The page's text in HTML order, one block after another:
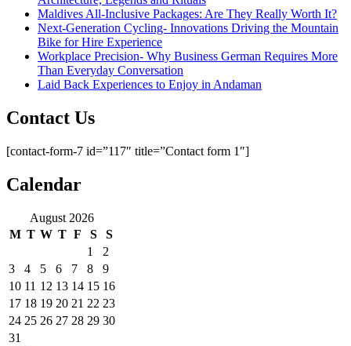
Maldives All-Inclusive Packages: Are They Really Worth It?
Next-Generation Cycling- Innovations Driving the Mountain
Bike for Hire Experience
Workplace Precision- Why Business German Requires More
Than Everyday Conversation
Laid Back Experiences to Enjoy in Andaman
Contact Us
[contact-form-7 id=”117″ title=”Contact form 1″]
Calendar
August 2026
M T W T F S
S
1
2
3
4 5 6 7 8
9
10 11 12 13 14 15 16
17 18 19 20 21 22 23
24 25 26 27 28 29 30
31